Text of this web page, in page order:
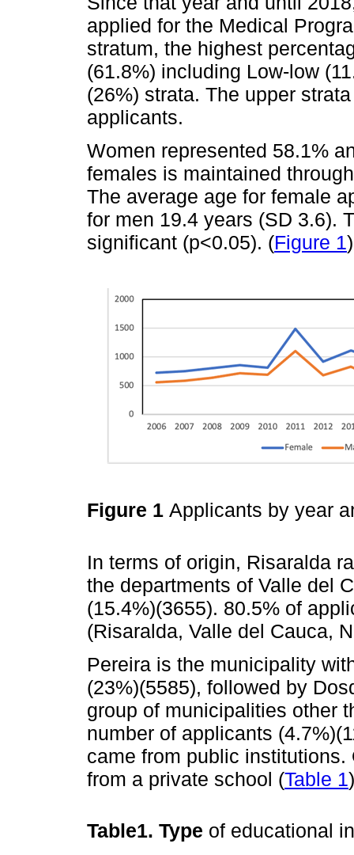
applied for the Medical
stratum, the highest
(61.8%) including Low-low
(26%) strata. The upper
applicants.
Women represented 58.1%
females is maintained
The average age for female
for men 19.4 years (SD 3.6).
significant (p<0.05). (Figure 1)
Figure 1 Applicants by year
In terms of origin, Risaralda
the departments of Valle del
(15.4%)(3655). 80.5% of
(Risaralda, Valle del Cauca,
Pereira is the municipality
(23%)(5585), followed by
group of municipalities other
number of applicants
came from public
from a private school (Table 1
Table1. Type of educational